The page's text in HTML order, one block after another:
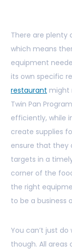
There are plenty
which means
equipment
its own specific
restaurant might
Twin Pan
efficiently, while
create supplies
ensure that they
targets in a
corner of the
the right
to be a business
You can’t just
though. All areas